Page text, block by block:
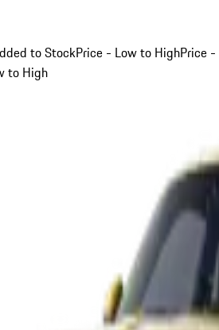
to StockPrice - Low to HighPrice -
to High